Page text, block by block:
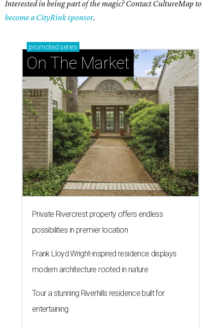
Interested in being part of the magic? Contact CultureMap to
become a CityRink sponsor.
promoted series
On The Market
Private Rivercrest property offers endless
possibilities in premier location
Frank Lloyd Wright-inspired residence displays
modern architecture rooted in nature
Tour a stunning Riverhills residence built for
entertaining